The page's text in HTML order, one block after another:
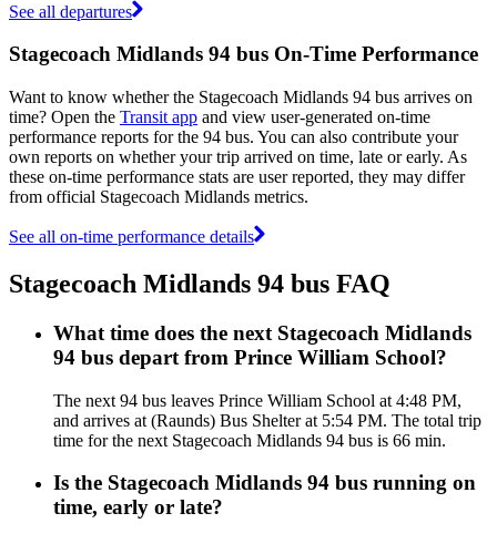
See all departures
Stagecoach Midlands 94 bus On-Time Performance
Want to know whether the Stagecoach Midlands 94 bus arrives on
time? Open the Transit app and view user-generated on-time
performance reports for the 94 bus. You can also contribute your
own reports on whether your trip arrived on time, late or early. As
these on-time performance stats are user reported, they may differ
from official Stagecoach Midlands metrics.
See all on-time performance details
Stagecoach Midlands 94 bus FAQ
What time does the next Stagecoach Midlands
94 bus depart from Prince William School?
The next 94 bus leaves Prince William School at 4:48 PM,
and arrives at (Raunds) Bus Shelter at 5:54 PM. The total trip
time for the next Stagecoach Midlands 94 bus is 66 min.
Is the Stagecoach Midlands 94 bus running on
time, early or late?